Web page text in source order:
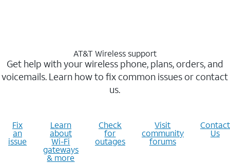
AT&T Wireless support
Get help with your wireless phone, plans, orders, and
voicemails. Learn how to fix common issues or contact
us.
Fix
an
issue
Learn
about
Wi-Fi
gateways
& more
Check
for
outages
Visit
community
forums
Contact
Us